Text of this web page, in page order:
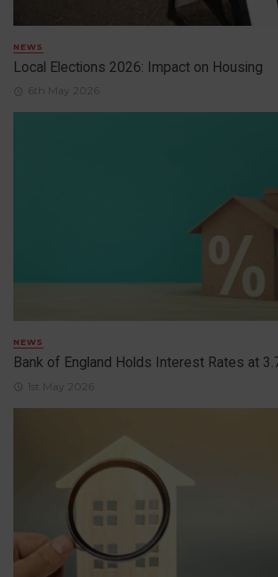
NEWS
Local Elections 2026: Impact on Housing
6th May 2026
NEWS
Bank of England Holds Interest Rates at
1st May 2026